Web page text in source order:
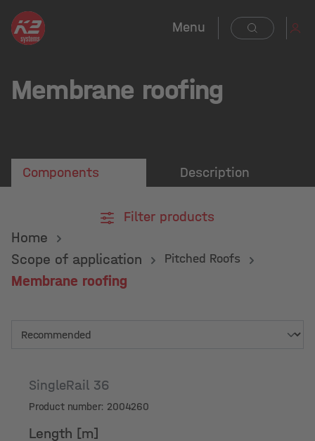
content
Menu
Membrane roofing
Components Description
Filter products
Home
Scope of application
Pitched Roofs
Membrane roofing
SingleRail 36
Product number: 2004260
Length [m]